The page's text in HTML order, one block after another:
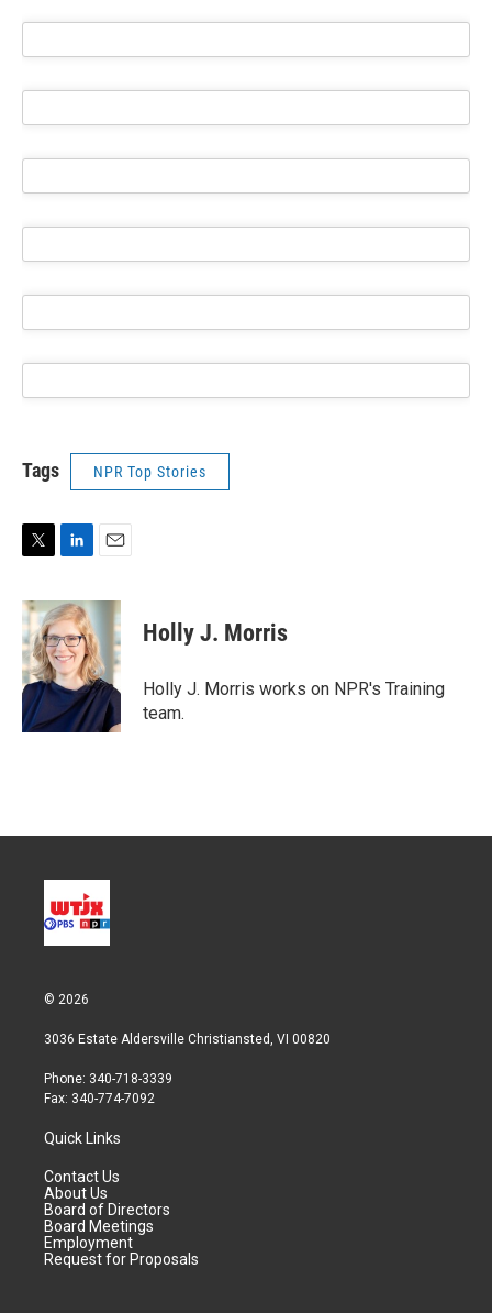
Tags NPR Top Stories
i
t
t
e
r
n
k
e
d
I
n
a
l
Holly J. Morris
Holly J. Morris works on NPR's Training
team.
© 2026
3036 Estate Aldersville Christiansted, VI 00820
Phone: 340-718-3339
Fax: 340-774-7092
Quick Links
Contact Us
About Us
Board of Directors
Board Meetings
Employment
Request for Proposals